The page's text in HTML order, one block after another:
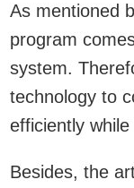
As mentioned
program
system.
technology to
efficiently
Besides, the